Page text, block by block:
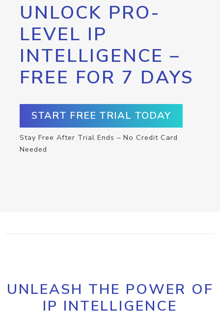
UNLOCK PRO-
LEVEL IP
INTELLIGENCE –
FREE FOR 7 DAYS
START FREE TRIAL TODAY
Stay Free After Trial Ends – No Credit Card
Needed
UNLEASH THE POWER OF
IP INTELLIGENCE